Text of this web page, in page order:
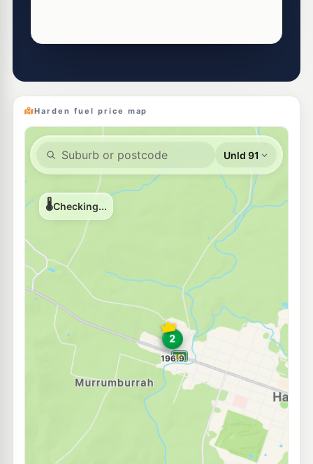
Harden fuel price map